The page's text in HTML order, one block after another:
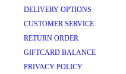
DELIVERY OPTIONS
CUSTOMER SERVICE
RETURN ORDER
GIFTCARD BALANCE
PRIVACY POLICY